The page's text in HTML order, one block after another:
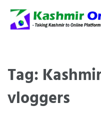
Tag:
vloggers